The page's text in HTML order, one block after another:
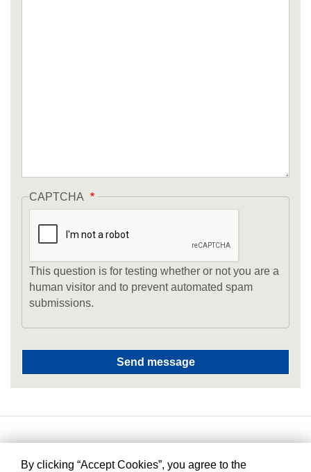
CAPTCHA
This question is for testing whether or not you are a
human visitor and to prevent automated spam
submissions.
By clicking “Accept Cookies”, you agree to the